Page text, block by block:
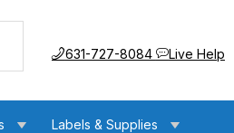
Call us at
631-727-8084 Live Help
Labels & Supplies